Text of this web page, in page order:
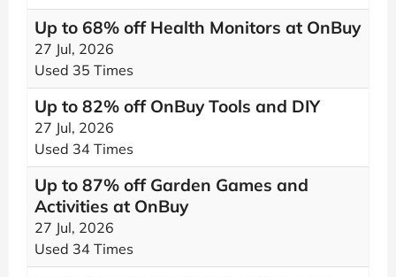
Up to 68% off Health Monitors at OnBuy
27 Jul, 2026
Used 35 Times
Up to 82% off OnBuy Tools and DIY
27 Jul, 2026
Used 34 Times
Up to 87% off Garden Games and
Activities at OnBuy
27 Jul, 2026
Used 34 Times